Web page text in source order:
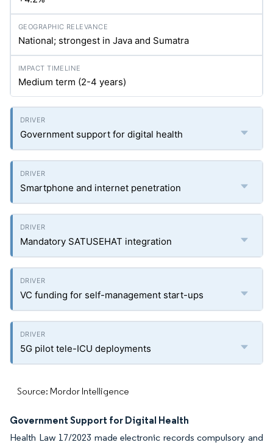
National; strongest in Java and Sumatra
Medium term (2-4 years)
Government support for digital health
Smartphone and internet penetration
Mandatory SATUSEHAT integration
VC funding for self-management start-ups
5G pilot tele-ICU deployments
Source: Mordor Intelligence
Government Support for Digital Health
Health Law 17/2023 made electronic records compulsory and